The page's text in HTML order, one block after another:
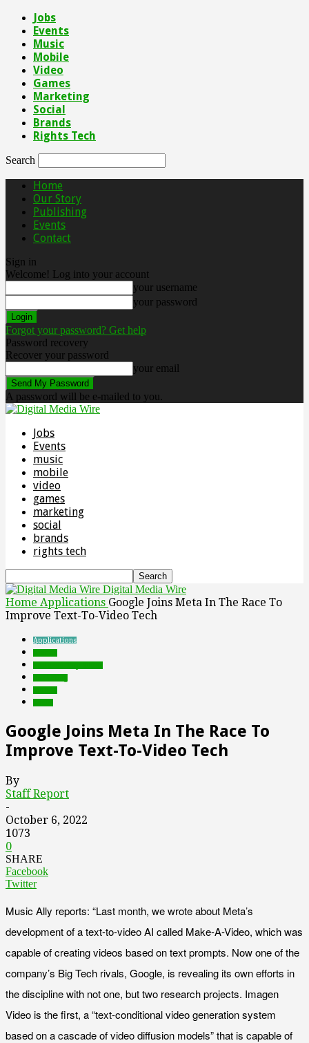
Jobs
Events
Music
Mobile
Video
Games
Marketing
Social
Brands
Rights Tech
Search
Home
Our Story
Publishing
Events
Contact
Sign in
Welcome! Log into your account
your username
your password
Forgot your password? Get help
Password recovery
Recover your password
your email
A password will be e-mailed to you.
Jobs
Events
music
mobile
video
games
marketing
social
brands
rights tech
Digital Media Wire
Home Applications Google Joins Meta In The Race To
Improve Text-To-Video Tech
Applications
Google Joins Meta In The Race To
Improve Text-To-Video Tech
By
Staff Report
-
October 6, 2022
1073
0
SHARE
Facebook
Twitter
Music Ally reports: “Last month, we wrote about Meta’s
development of a text-to-video AI called Make-A-Video, which was
capable of creating videos based on text prompts. Now one of the
company’s Big Tech rivals, Google, is revealing its own efforts in
the discipline with not one, but two research projects. Imagen
Video is the first, a “text-conditional video generation system
based on a cascade of video diffusion models” that is capable of